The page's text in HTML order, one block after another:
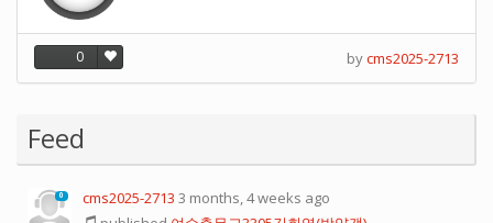
0 bycms2025-2713
Feed
0 cms2025-2713 3 months, 4 weeks ago